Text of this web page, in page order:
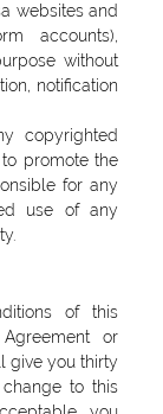
websites and
accounts),
without
notification
copyrighted
promote the
for any
use of any
of this
or
give you thirty
to this